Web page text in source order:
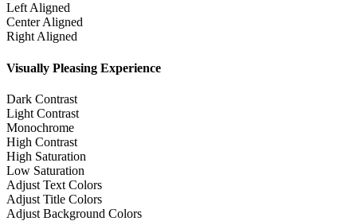
Left Aligned
Center Aligned
Right Aligned
Visually Pleasing Experience
Dark Contrast
Light Contrast
Monochrome
High Contrast
High Saturation
Low Saturation
Adjust Text Colors
Adjust Title Colors
Adjust Background Colors